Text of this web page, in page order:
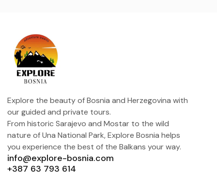
Explore the beauty of Bosnia and Herzegovina with
our guided and private tours.
From historic Sarajevo and Mostar to the wild
nature of Una National Park, Explore Bosnia helps
you experience the best of the Balkans your way.
info@explore-bosnia.com
+387 63 793 614